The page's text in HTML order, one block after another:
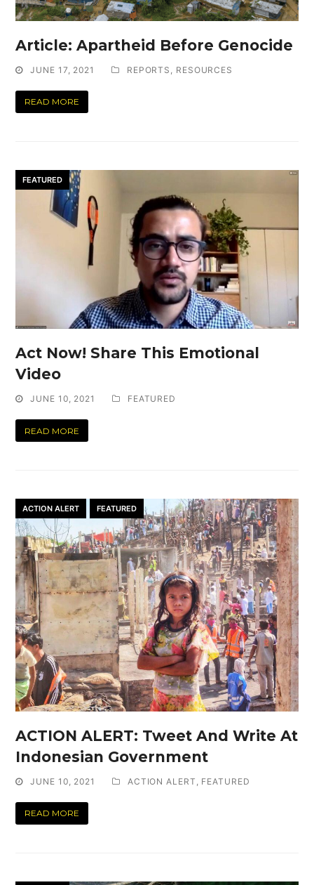
Article: Apartheid Before Genocide
JUNE 17, 2021 REPORTS RESOURCES
READ MORE
FEATURED
Act Now! Share This Emotional
Video
JUNE 10, 2021 FEATURED
READ MORE
ACTION ALERT FEATURED
ACTION ALERT: Tweet And Write At
Indonesian Government
JUNE 10, 2021 ACTION ALERT FEATURED
READ MORE